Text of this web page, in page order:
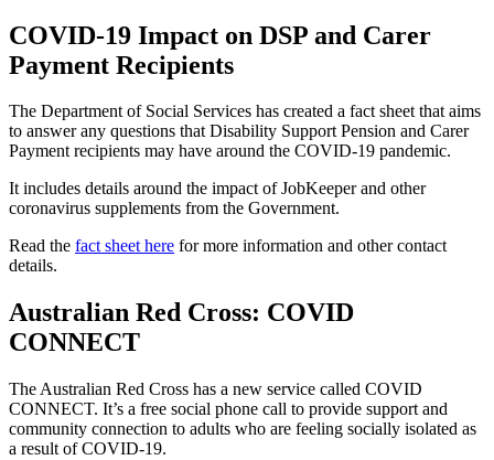
COVID-19 Impact on DSP and Carer
Payment Recipients
The Department of Social Services has created a fact sheet that aims
to answer any questions that Disability Support Pension and Carer
Payment recipients may have around the COVID-19 pandemic.
It includes details around the impact of JobKeeper and other
coronavirus supplements from the Government.
Read the fact sheet here for more information and other contact
details.
Australian Red Cross: COVID
CONNECT
The Australian Red Cross has a new service called COVID
CONNECT. It’s a free social phone call to provide support and
community connection to adults who are feeling socially isolated as
a result of COVID-19.